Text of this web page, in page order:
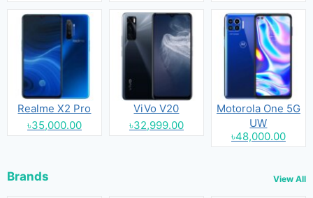
Realme X2 Pro
৳35,000.00
ViVo V20
৳32,999.00
Motorola One 5G
UW
৳48,000.00
Brands View All